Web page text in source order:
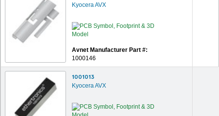
Kyocera AVX
Avnet Manufacturer Part #:
1000146
1001013
Kyocera AVX